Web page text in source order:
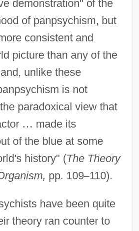
demonstration" of the
of panpsychism, but
consistent and
picture than any of the
unlike these
is not
paradoxical view that
… made its
of the blue at some
history" (The Theory
pp. 109–110).
have been quite
theory ran counter to